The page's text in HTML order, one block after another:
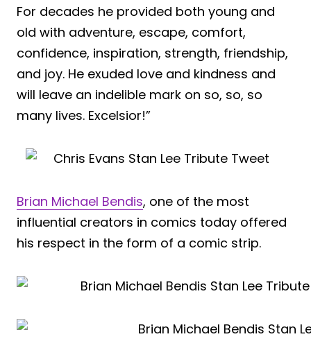
For decades he provided both young and
old with adventure, escape, comfort,
confidence, inspiration, strength, friendship,
and joy. He exuded love and kindness and
will leave an indelible mark on so, so, so
many lives. Excelsior!”
Brian Michael Bendis, one of the most
influential creators in comics today offered
his respect in the form of a comic strip.